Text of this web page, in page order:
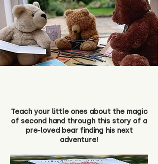
Teach your little ones about the magic
of second hand through this story of a
pre-loved bear finding his next
adventure!